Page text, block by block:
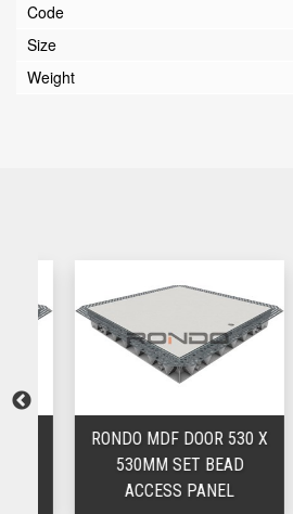
Code
Size
Weight
RONDO MDF DOOR 530 X
530MM SET BEAD
ACCESS PANEL